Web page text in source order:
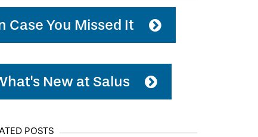
Case You Missed It
New at Salus
POSTS